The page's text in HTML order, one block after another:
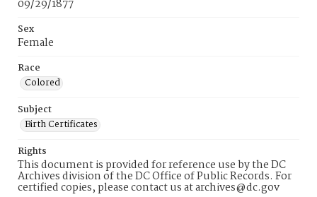
09/29/1877
Sex
Female
Race
Colored
Subject
Birth Certificates
Rights
This document is provided for reference use by the DC
Archives division of the DC Office of Public Records. For
certified copies, please contact us at archives@dc.gov